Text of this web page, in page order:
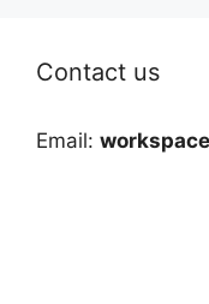
Contact us
Email: